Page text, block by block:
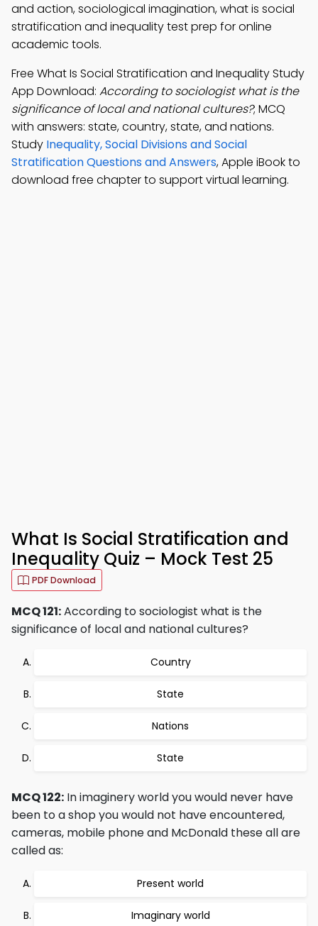
and action, sociological imagination, what is social
stratification and inequality test prep for online
academic tools.
Free What Is Social Stratification and Inequality Study
App Download: According to sociologist what is the
significance of local and national cultures?; MCQ
with answers: state, country, state, and nations.
Study Inequality, Social Divisions and Social
Stratification Questions and Answers, Apple iBook to
download free chapter to support virtual learning.
What Is Social Stratification and
Inequality Quiz – Mock Test 25
PDF Download
MCQ 121:According to sociologist what is the
significance of local and national cultures?
Country
State
Nations
State
MCQ 122: In imaginery world you would never have
been to a shop you would not have encountered,
cameras, mobile phone and McDonald these all are
called as:
Present world
Imaginary world